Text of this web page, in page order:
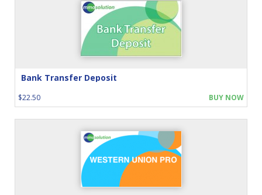
Bank Transfer Deposit
$22.50 BUY NOW